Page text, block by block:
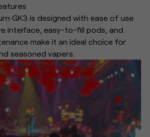
GK3 is designed with ease of use
interface, easy-to-fill pods, and
make it an ideal choice for
seasoned vapers.